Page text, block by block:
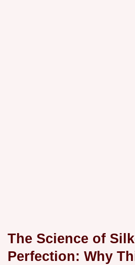
The Science of
Perfection: Why